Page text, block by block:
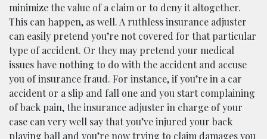
minimize the value of a claim or to deny it altogether.
This can happen, as well. A ruthless insurance adjuster
can easily pretend you’re not covered for that particular
type of accident. Or they may pretend your medical
issues have nothing to do with the accident and accuse
you of insurance fraud. For instance, if you’re in a car
accident or a slip and fall one and you start complaining
of back pain, the insurance adjuster in charge of your
case can very well say that you’ve injured your back
playing ball and you’re now trying to claim damages you